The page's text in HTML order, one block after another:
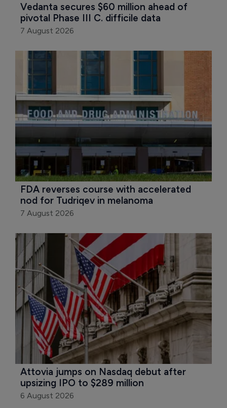
Vedanta secures $60 million ahead of
pivotal Phase III C. difficile data
7 August 2026
FDA reverses course with accelerated
nod for Tudriqev in melanoma
7 August 2026
Attovia jumps on Nasdaq debut after
upsizing IPO to $289 million
6 August 2026